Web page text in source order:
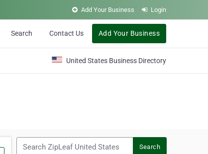
Add Your Business Login
Search Contact Us Add Your Business
United States Business Directory
Search